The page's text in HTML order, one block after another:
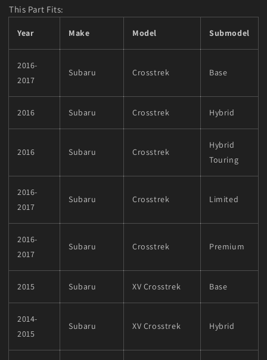
This Part Fits:
Year Make Model Submodel
2016-
2017
Subaru Crosstrek Base
2016 Subaru Crosstrek Hybrid
2016 Subaru Crosstrek
Hybrid
Touring
2016-
2017
Subaru Crosstrek Limited
2016-
2017
Subaru Crosstrek Premium
2015 Subaru XV Crosstrek Base
2014-
2015
Subaru XV Crosstrek Hybrid